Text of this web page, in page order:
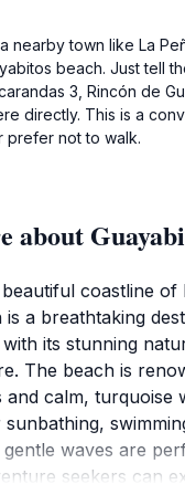
nearby town like La
beach. Just tell
3, Rincón de
directly. This is a
prefer not to walk.
about
coastline of
is a breathtaking
its stunning
The beach is
and calm, turquoise
waves are
seekers can